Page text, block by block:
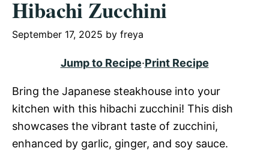
Hibachi Zucchini
September 17, 2025 by freya
Jump to Recipe·Print Recipe
Bring the Japanese steakhouse into your
kitchen with this hibachi zucchini! This dish
showcases the vibrant taste of zucchini,
enhanced by garlic, ginger, and soy sauce.